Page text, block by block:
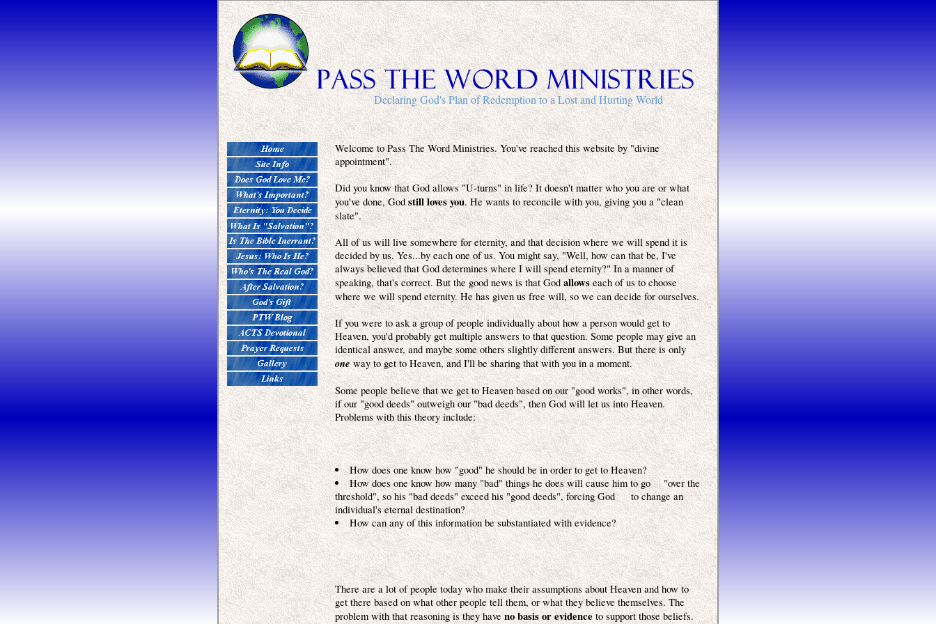
Declaring God's Plan of Redemption to a Lost and Hurting World
Welcome to Pass The Word Ministries. You've reached this website by "divine
appointment".
Did you know that God allows "U-turns" in life? It doesn't matter who you are or what
you've done, Godstill loves you. He wants to reconcile with you, giving you a "clean
slate".
All of us will live somewhere for eternity, and that decision where we will spend it is
decided by us. Yes...by each one of us. You might say, "Well, how can that be, I've
always believed that God determines where I will spend eternity?" In a manner of
speaking, that's correct. But the good news is that Godallowseach of us to choose
where we will spend eternity. He has given us free will, so we can decide for ourselves.
If you were to ask a group of people individually about how a person would get to
Heaven, you'd probably get multiple answers to that question. Some people may give an
identical answer, and maybe some others slightly different answers. But there is only
oneway to get to Heaven, and I'll be sharing that with you in a moment.
Some people believe that we get to Heaven based on our "good works", in other words,
if our "good deeds" outweigh our "bad deeds", then God will let us into Heaven.
Problems with this theory include:
How does one know how "good" he should be in order to get to Heaven?
How does one know how many "bad" things he does will cause him to go "over the
threshold", so his "bad deeds" exceed his "good deeds", forcing God to change an
individual's eternal destination?
How can any of this information be substantiated with evidence?
There are a lot of people today who make their assumptions about Heaven and how to
get there based on what other people tell them, or what they believe themselves. The
problem with that reasoning is they haveno basis or evidenceto support those beliefs.